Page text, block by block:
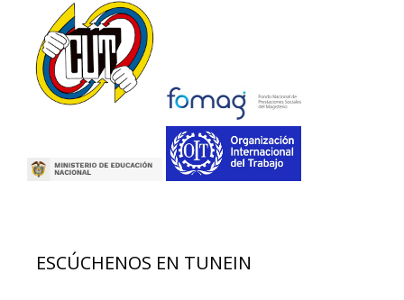
ESCÚCHENOS EN TUNEIN